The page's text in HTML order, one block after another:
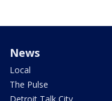
News
Local
The Pulse